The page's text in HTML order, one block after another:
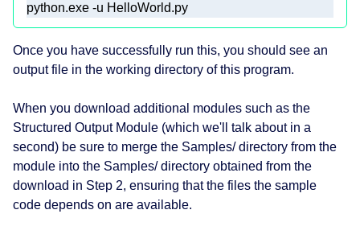
python.exe -u HelloWorld.py
Once you have successfully run this, you should see an
output file in the working directory of this program.
When you download additional modules such as the
Structured Output Module (which we'll talk about in a
second) be sure to merge the Samples/ directory from the
module into the Samples/ directory obtained from the
download in Step 2, ensuring that the files the sample
code depends on are available.